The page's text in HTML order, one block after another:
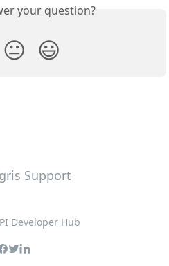
your question?
😐 😃
Developer Hub